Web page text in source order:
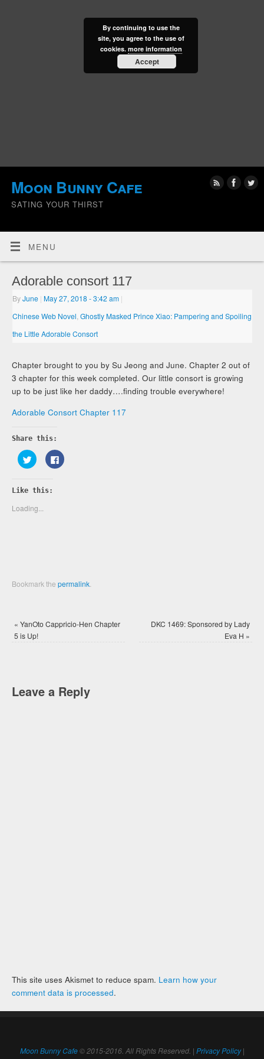
Moon Bunny Cafe
SATING YOUR THIRST
MENU
Adorable consort 117
ByJune | May 27, 2018- 3:42 am |
Chinese Web Novel ,Ghostly Masked Prince Xiao: Pampering and Spoiling
the Little Adorable Consort
Chapter brought to you by Su Jeong and June. Chapter 2 out of
3 chapter for this week completed. Our little consort is growing
up to be just like her daddy….finding trouble everywhere!
Adorable Consort Chapter 117
Share this:
Click
to
share
Twitter
(Opens
new
window)
Click
to
Like this:
Loading...
Bookmark thepermalink
« YanOto Cappricio-Hen Chapter
5 is Up!
DKC 1469: Sponsored by Lady
Eva H »
Leave a Reply
This site uses Akismet to reduce spam. Learn how your
comment data is processed.
Moon Bunny Cafe© 2015-2016. All Rights Reserved. | Privacy Policy|
By continuing to use the
site, you agree to the use of
cookies. more information
Accept